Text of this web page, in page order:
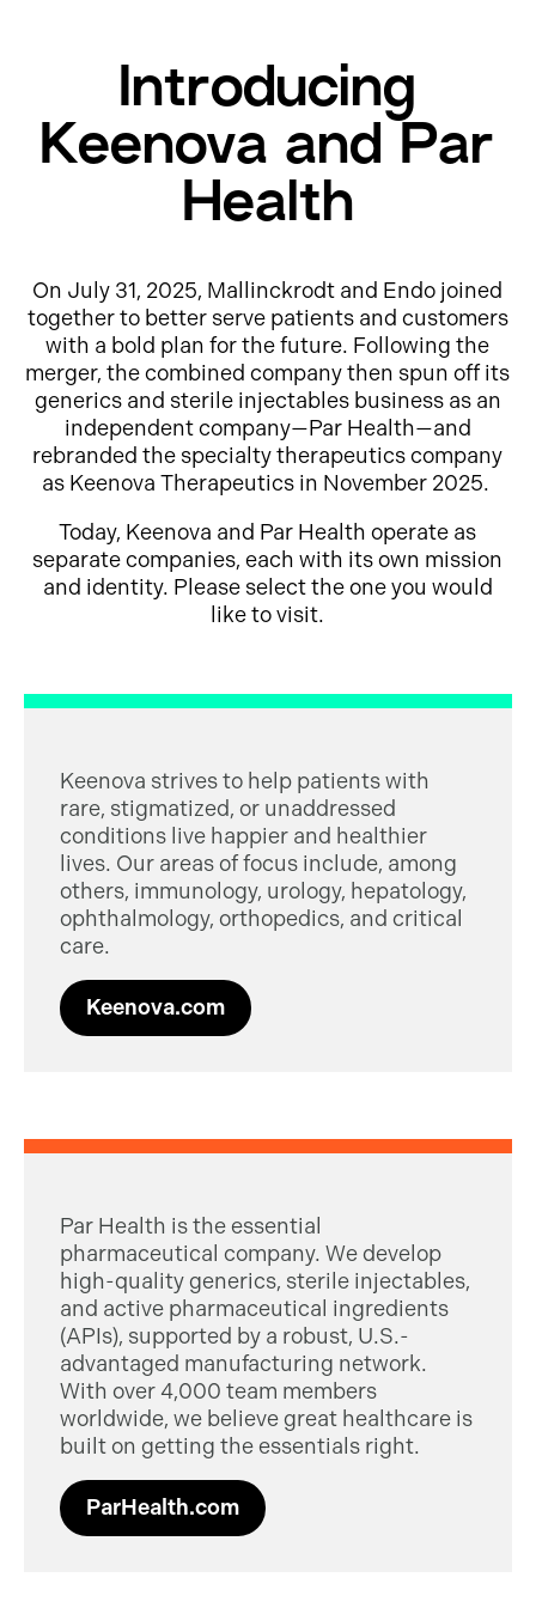
Introducing
Keenova and Par
Health
On July 31, 2025, Mallinckrodt and Endo joined
together to better serve patients and customers
with a bold plan for the future. Following the
merger, the combined company then spun off its
generics and sterile injectables business as an
independent company—Par Health—and
rebranded the specialty therapeutics company
as Keenova Therapeutics in November 2025.
Today, Keenova and Par Health operate as
separate companies, each with its own mission
and identity. Please select the one you would
like to visit.
Keenova strives to help patients with
rare, stigmatized, or unaddressed
conditions live happier and healthier
lives. Our areas of focus include, among
others, immunology, urology, hepatology,
ophthalmology, orthopedics, and critical
care.
Keenova.com
Par Health is the essential
pharmaceutical company. We develop
high-quality generics, sterile injectables,
and active pharmaceutical ingredients
(APIs), supported by a robust, U.S.-
advantaged manufacturing network.
With over 4,000 team members
worldwide, we believe great healthcare is
built on getting the essentials right.
ParHealth.com